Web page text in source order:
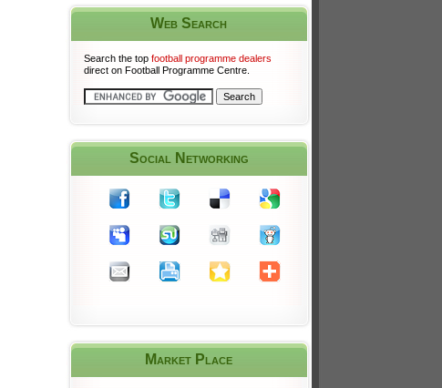
Web Search
Search the top football programme dealers
direct on Football Programme Centre.
Social Networking
Market Place